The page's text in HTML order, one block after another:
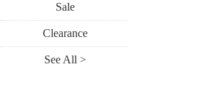
Sale
Clearance
See All >